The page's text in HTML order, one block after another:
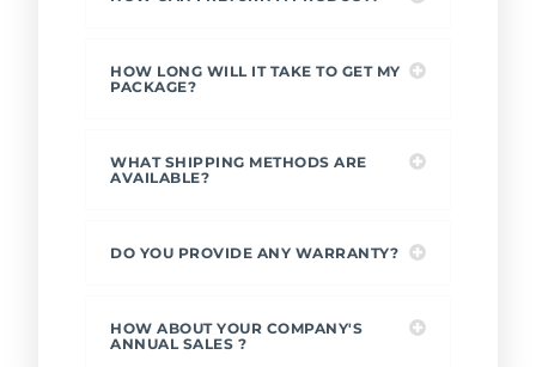
HOW LONG WILL IT TAKE TO GET MY
PACKAGE?
WHAT SHIPPING METHODS ARE
AVAILABLE?
DO YOU PROVIDE ANY WARRANTY?
HOW ABOUT YOUR COMPANY'S
ANNUAL SALES ?